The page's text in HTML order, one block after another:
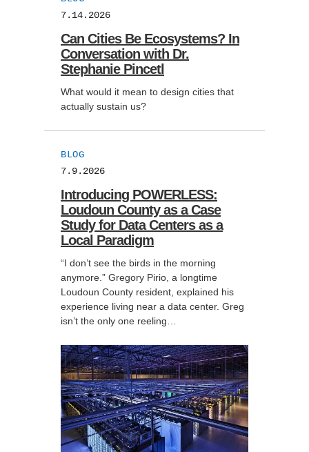
7.14.2026
Can Cities Be Ecosystems? In
Conversation with Dr.
Stephanie Pincetl
What would it mean to design cities that
actually sustain us?
BLOG
7.9.2026
Introducing POWERLESS:
Loudoun County as a Case
Study for Data Centers as a
Local Paradigm
“I don’t see the birds in the morning
anymore.” Gregory Pirio, a longtime
Loudoun County resident, explained his
experience living near a data center. Greg
isn’t the only one reeling…